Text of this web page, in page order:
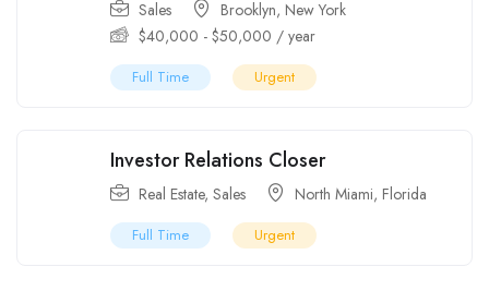
Sales Brooklyn, New York
$40,000 - $50,000 / year
Full Time Urgent
Investor Relations Closer
Real Estate, Sales North Miami, Florida
Full Time Urgent